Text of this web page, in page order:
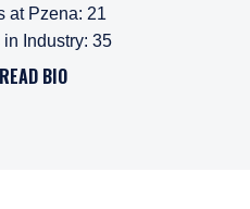
at Pzena: 21
in Industry: 35
READ BIO